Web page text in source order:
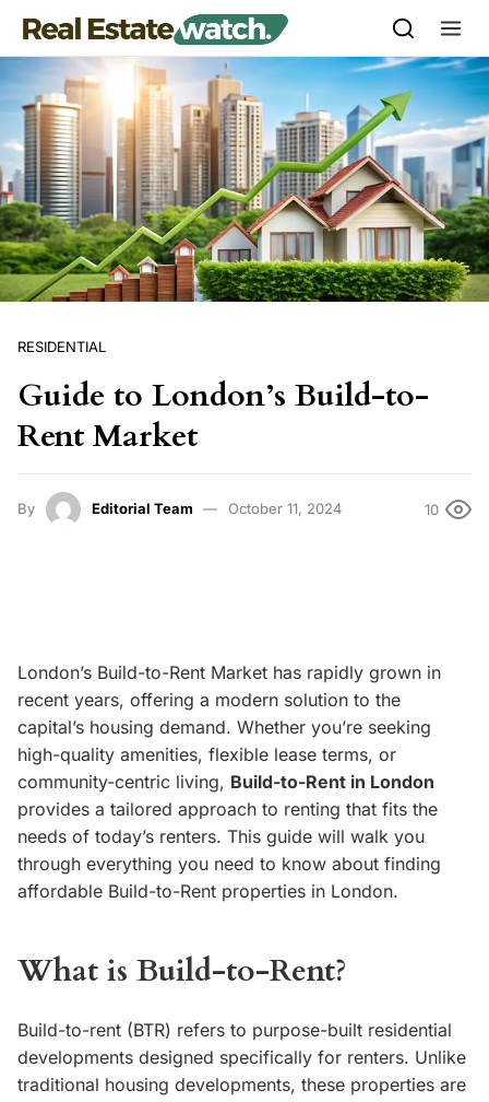
Skip to content
RESIDENTIAL
Guide to London’s Build-to-
Rent Market
By Editorial Team October 11, 2024 10
London’s Build-to-Rent Market has rapidly grown in
recent years, offering a modern solution to the
capital’s housing demand. Whether you’re seeking
high-quality amenities, flexible lease terms, or
community-centric living, Build-to-Rent in London
provides a tailored approach to renting that fits the
needs of today’s renters. This guide will walk you
through everything you need to know about finding
affordable Build-to-Rent properties in London.
What is Build-to-Rent?
Build-to-rent (BTR) refers to purpose-built residential
developments designed specifically for renters. Unlike
traditional housing developments, these properties are